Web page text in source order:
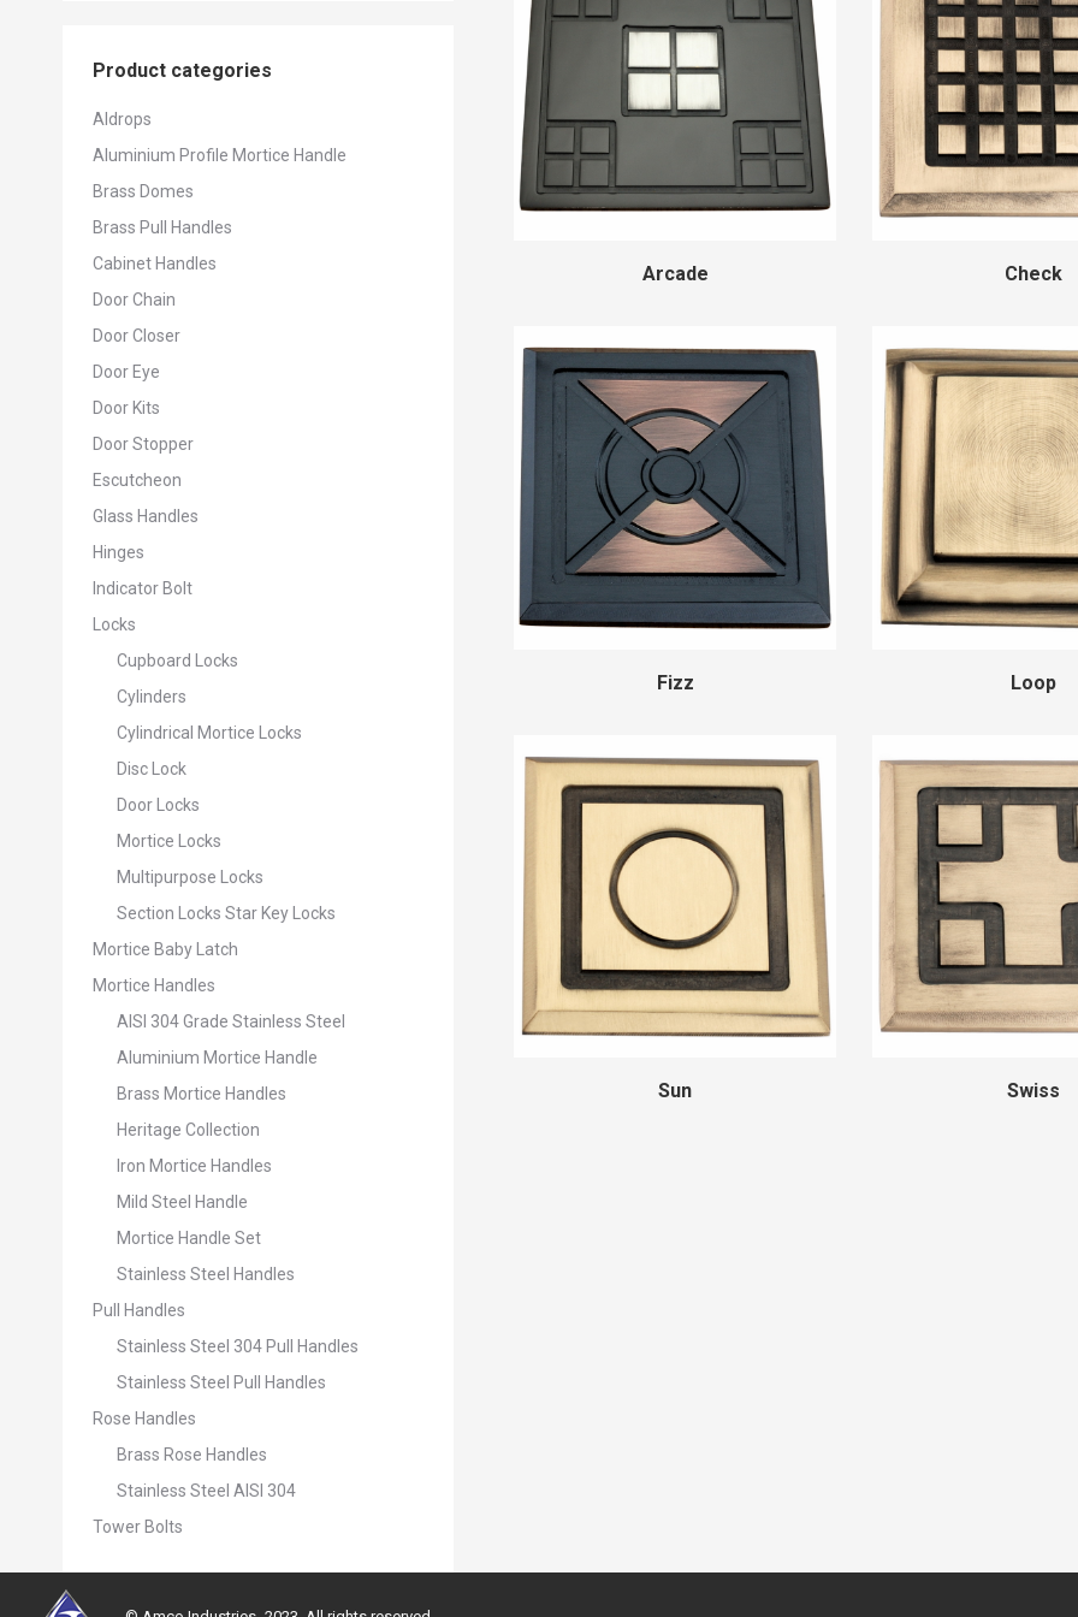
Arcade Check
Fizz Loop
Sun Swiss
Product categories
Aldrops
Aluminium Profile Mortice Handle
Brass Domes
Brass Pull Handles
Cabinet Handles
Door Chain
Door Closer
Door Eye
Door Kits
Door Stopper
Escutcheon
Glass Handles
Hinges
Indicator Bolt
Locks
Cupboard Locks
Cylinders
Cylindrical Mortice Locks
Disc Lock
Door Locks
Mortice Locks
Multipurpose Locks
Section Locks Star Key Locks
Mortice Baby Latch
Mortice Handles
AISI 304 Grade Stainless Steel
Aluminium Mortice Handle
Brass Mortice Handles
Heritage Collection
Iron Mortice Handles
Mild Steel Handle
Mortice Handle Set
Stainless Steel Handles
Pull Handles
Stainless Steel 304 Pull Handles
Stainless Steel Pull Handles
Rose Handles
Brass Rose Handles
Stainless Steel AISI 304
Tower Bolts